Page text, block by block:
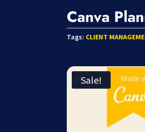
Canva
Tags: CLIENT
Sale!